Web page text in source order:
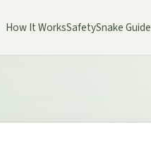
How It WorksSafetySnake Guide